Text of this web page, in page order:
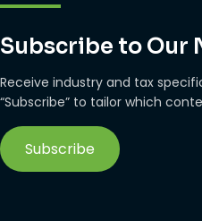
Subscribe to Our
Receive industry and tax
“Subscribe” to tailor which
Subscribe